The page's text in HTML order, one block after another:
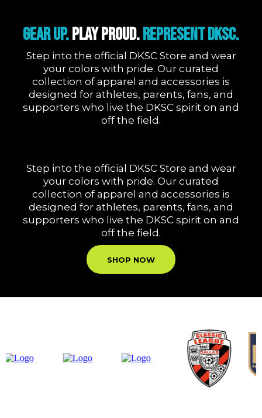
Gear Up.Play Proud.Represent DKSC.
Step into the official DKSC Store and wear
your colors with pride. Our curated
collection of apparel and accessories is
designed for athletes, parents, fans, and
supporters who live the DKSC spirit on and
off the field.
Step into the official DKSC Store and wear
your colors with pride. Our curated
collection of apparel and accessories is
designed for athletes, parents, fans, and
supporters who live the DKSC spirit on and
off the field.
SHOP NOW